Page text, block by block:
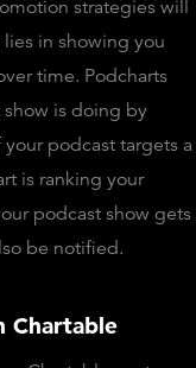
strategies will
in showing you
time. Podcharts
show is doing by
podcast targets a
is ranking your
podcast show gets
be notified.
Chartable